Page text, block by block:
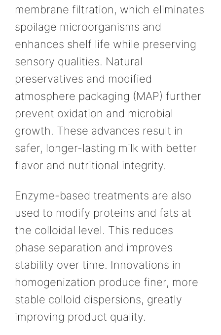
membrane filtration, which eliminates
spoilage microorganisms and
enhances shelf life while preserving
sensory qualities. Natural
preservatives and modified
atmosphere packaging (MAP) further
prevent oxidation and microbial
growth. These advances result in
safer, longer-lasting milk with better
flavor and nutritional integrity.
Enzyme-based treatments are also
used to modify proteins and fats at
the colloidal level. This reduces
phase separation and improves
stability over time. Innovations in
homogenization produce finer, more
stable colloid dispersions, greatly
improving product quality.